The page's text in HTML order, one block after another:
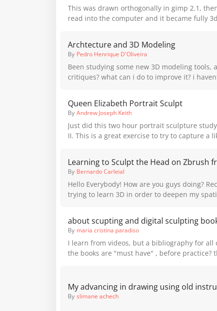
This was drawn orthogonally in gimp 2.1, then the lines were
read into the computer and it became fully 3d.
Archtecture and 3D Modeling
By Pedro Henrique D'Oliveira
Been studying some new 3D modeling tools,
critiques? what can i do to improve it? i
Maya,Inca and Aztec archtecture, could add
Queen Elizabeth Portrait Sculpt
By Andrew Joseph Keith
Just did this two hour portrait sculpture
II. This is a great exercise to try to capture a
https://youtube.com/shorts/
Portrait Sculpting course if you'd like to learn
portrait sculpture!
Learning to Sculpt the Head on Zbrush
By Bernardo Carleial
Hello Everybody! How are you guys doing? Recently I've been
trying to learn 3D in order to deepen my
on how to sculpt a head on Zbrush for
helpful, and has a lot of the principles that
Proko in his videos on drawing a head. I'll put the link below:
https://www.youtube.com/watch?v=t1uy8hF5UNE here are
about scupting and digital sculpting
By maria cristina paradiso
I learn from videos, but a bibliography for all
the books are "must have" , before practice?
By slimane achech